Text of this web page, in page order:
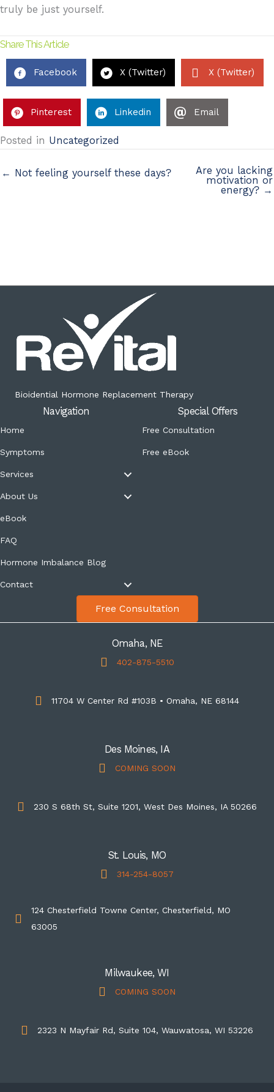
truly be just yourself.
Share This Article
Facebook X (Twitter) X (Twitter)
Pinterest Linkedin Email
Posted in Uncategorized
← Not feeling yourself these days?
Are you lacking
motivation or
energy? →
Bioidential Hormone Replacement Therapy
Navigation
Home
Symptoms
Services
About Us
eBook
FAQ
Hormone Imbalance Blog
Contact
Special Offers
Free Consultation
Free eBook
Free Consultation
Omaha, NE
402-875-5510
11704 W Center Rd #103B • Omaha, NE 68144
Des Moines, IA
COMING SOON
230 S 68th St, Suite 1201, West Des Moines, IA 50266
St. Louis, MO
314-254-8057
124 Chesterfield Towne Center, Chesterfield, MO
63005
Milwaukee, WI
COMING SOON
2323 N Mayfair Rd, Suite 104, Wauwatosa, WI 53226